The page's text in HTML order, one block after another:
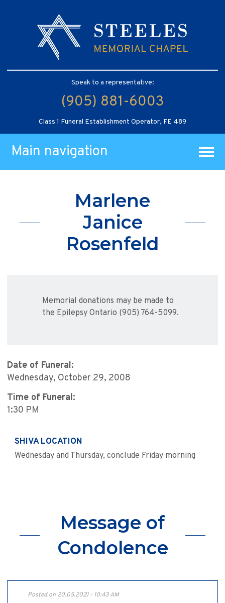
Speak to a representative:
(905) 881-6003
Class 1 Funeral Establishment Operator, FE 489
Main navigation
Marlene
Janice
Rosenfeld
Memorial donations may be made to
the Epilepsy Ontario (905) 764-5099.
Date of Funeral:
Wednesday, October 29, 2008
Time of Funeral:
1:30 PM
SHIVA LOCATION
Wednesday and Thursday, conclude Friday morning
Message of
Condolence
Posted on 20.05.2021 - 10:43 AM